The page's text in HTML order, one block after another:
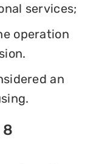
services;
operation
an
8